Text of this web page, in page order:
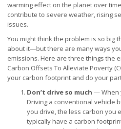
warming effect on the planet over
contribute to severe weather, rising
issues.
You might think the problem is so big
about it—but there are many ways
emissions. Here are three things the
Carbon Offsets To Alleviate Poverty
your carbon footprint and do your
Don’t drive so much — When
Driving a conventional vehicle
you drive, the less carbon you
typically have a carbon